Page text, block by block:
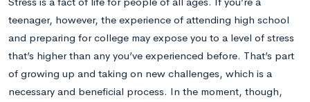
teenager, however, the experience of attending high school
and preparing for college may expose you to a level of stress
that’s higher than any you’ve experienced before. That’s part
of growing up and taking on new challenges, which is a
necessary and beneficial process. In the moment, though,